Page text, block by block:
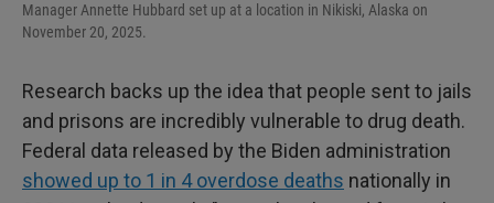
Manager Annette Hubbard set up at a location in Nikiski, Alaska on
November 20, 2025.
Research backs up the idea that people sent to jails
and prisons are incredibly vulnerable to drug death.
Federal data released by the Biden administration
showed up to 1 in 4 overdose deaths nationally in